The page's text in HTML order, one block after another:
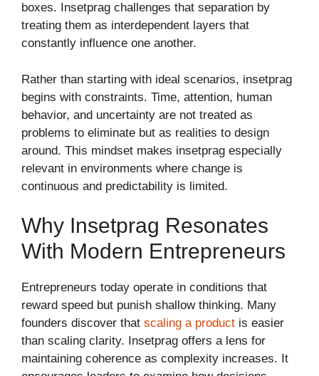
boxes. Insetprag challenges that separation by
treating them as interdependent layers that
constantly influence one another.
Rather than starting with ideal scenarios, insetprag
begins with constraints. Time, attention, human
behavior, and uncertainty are not treated as
problems to eliminate but as realities to design
around. This mindset makes insetprag especially
relevant in environments where change is
continuous and predictability is limited.
Why Insetprag Resonates
With Modern Entrepreneurs
Entrepreneurs today operate in conditions that
reward speed but punish shallow thinking. Many
founders discover that scaling a product is easier
than scaling clarity. Insetprag offers a lens for
maintaining coherence as complexity increases. It